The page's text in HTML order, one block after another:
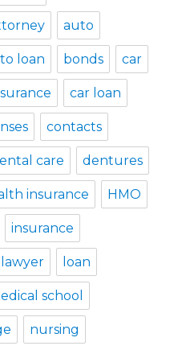
auto
loan bonds car
car loan
contacts
care dentures
insurance HMO
insurance
lawyer loan
school
nursing